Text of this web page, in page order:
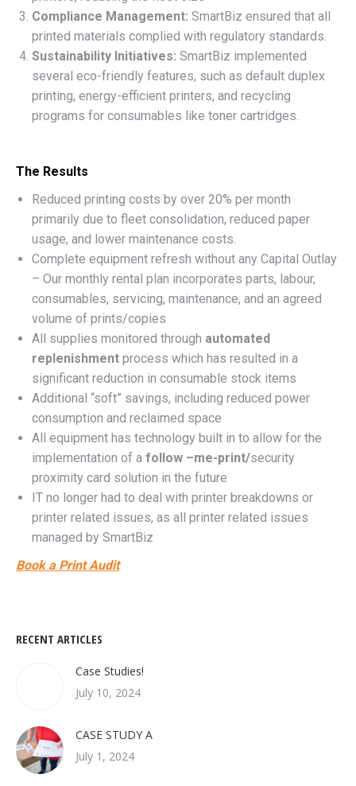
Compliance Management: SmartBiz ensured that all
printed materials complied with regulatory standards.
Sustainability Initiatives: SmartBiz implemented
several eco-friendly features, such as default duplex
printing, energy-efficient printers, and recycling
programs for consumables like toner cartridges.
The Results
Reduced printing costs by over 20% per month
primarily due to fleet consolidation, reduced paper
usage, and lower maintenance costs.
Complete equipment refresh without any Capital Outlay
– Our monthly rental plan incorporates parts, labour,
consumables, servicing, maintenance, and an agreed
volume of prints/copies
All supplies monitored through automated
replenishment process which has resulted in a
significant reduction in consumable stock items
Additional “soft” savings, including reduced power
consumption and reclaimed space
All equipment has technology built in to allow for the
implementation of a follow –me-print/security
proximity card solution in the future
IT no longer had to deal with printer breakdowns or
printer related issues, as all printer related issues
managed by SmartBiz
Book a Print Audit
RECENT ARTICLES
Case Studies!
July 10, 2024
CASE STUDY A
July 1, 2024